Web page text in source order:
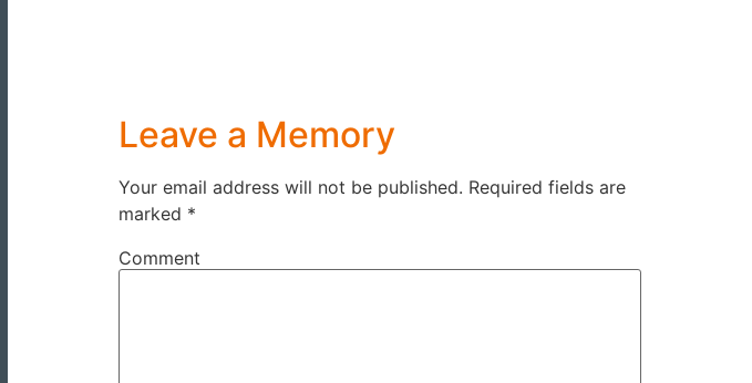
Leave a Memory
Your email address will not be published. Required fields are
marked *
Comment